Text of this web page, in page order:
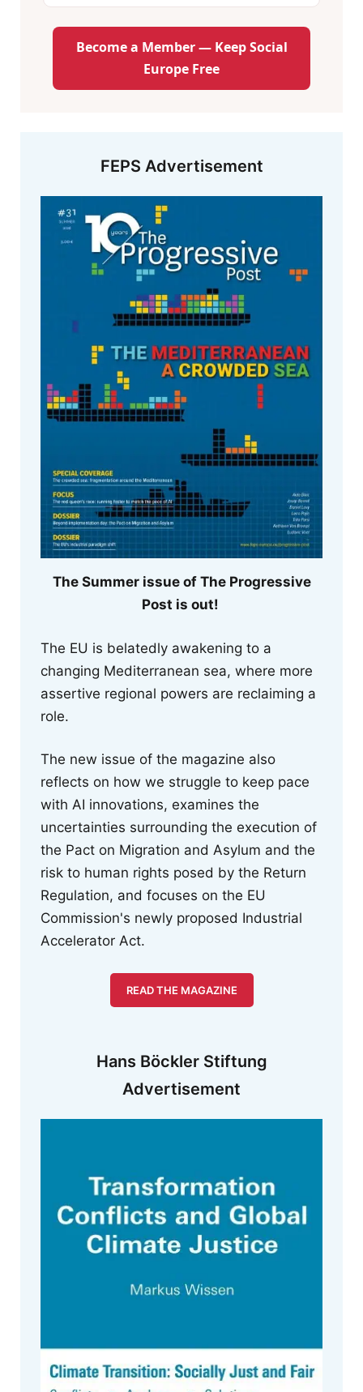
Become a Member — Keep Social
Europe Free
FEPS Advertisement
The Summer issue of The Progressive
Post is out!
The EU is belatedly awakening to a
changing Mediterranean sea, where more
assertive regional powers are reclaiming a
role.
The new issue of the magazine also
reflects on how we struggle to keep pace
with AI innovations, examines the
uncertainties surrounding the execution of
the Pact on Migration and Asylum and the
risk to human rights posed by the Return
Regulation, and focuses on the EU
Commission's newly proposed Industrial
Accelerator Act.
READ THE MAGAZINE
Hans Böckler Stiftung
Advertisement